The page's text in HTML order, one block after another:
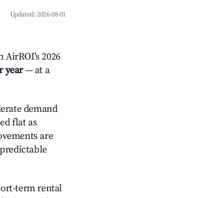
Updated:2026-08-01
2026
year— at a
demand
flat as
are
term rental